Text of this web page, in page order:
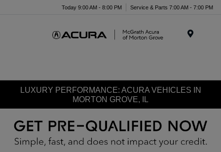
Today 9:00 AM - 8:00 PM Service & Parts 7:00 AM - 7:00 PM
LUXURY PERFORMANCE: ACURA VEHICLES IN
MORTON GROVE, IL